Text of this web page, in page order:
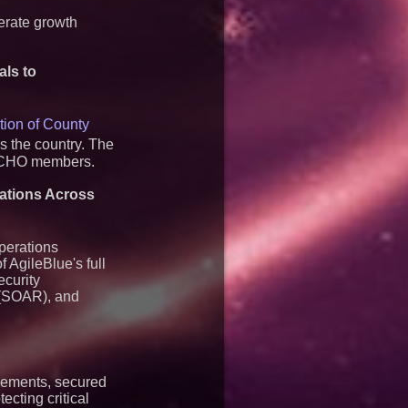
growth
to
of County
the country. The
members.
Across
AgileBlue's full
and
secured
critical